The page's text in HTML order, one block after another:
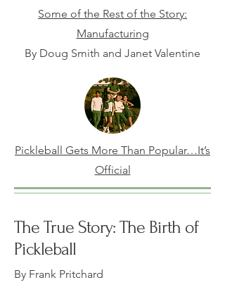
Some of the Rest of the Story:
Manufacturing
By Doug Smith and Janet Valentine
Pickleball Gets More Than Popular…It’s
Official
The True Story: The Birth of
Pickleball
By Frank Pritchard